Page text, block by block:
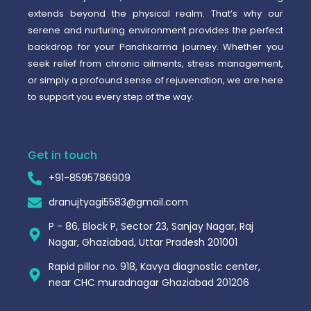
extends beyond the physical realm. That’s why our
serene and nurturing environment provides the perfect
backdrop for your Panchkarma journey. Whether you
seek relief from chronic ailments, stress management,
or simply a profound sense of rejuvenation, we are here
to support you every step of the way.
Get in touch
+91-8595786909
dranujtyagi5583@gmail.com
P - 86, Block P, Sector 23, Sanjay Nagar, Raj
Nagar, Ghaziabad, Uttar Pradesh 201001
Rapid pillor no. 918, Kavya diagnostic center,
near CHC muradnagar Ghaziabad 201206